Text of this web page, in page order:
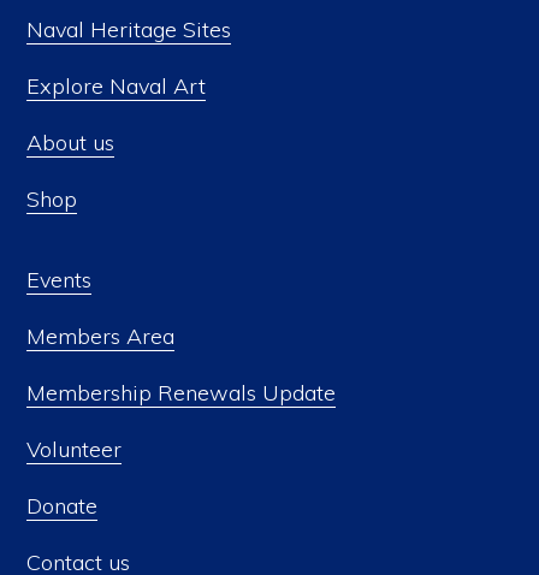
Naval Heritage Sites
Explore Naval Art
About us
Shop
Events
Members Area
Membership Renewals Update
Volunteer
Donate
Contact us